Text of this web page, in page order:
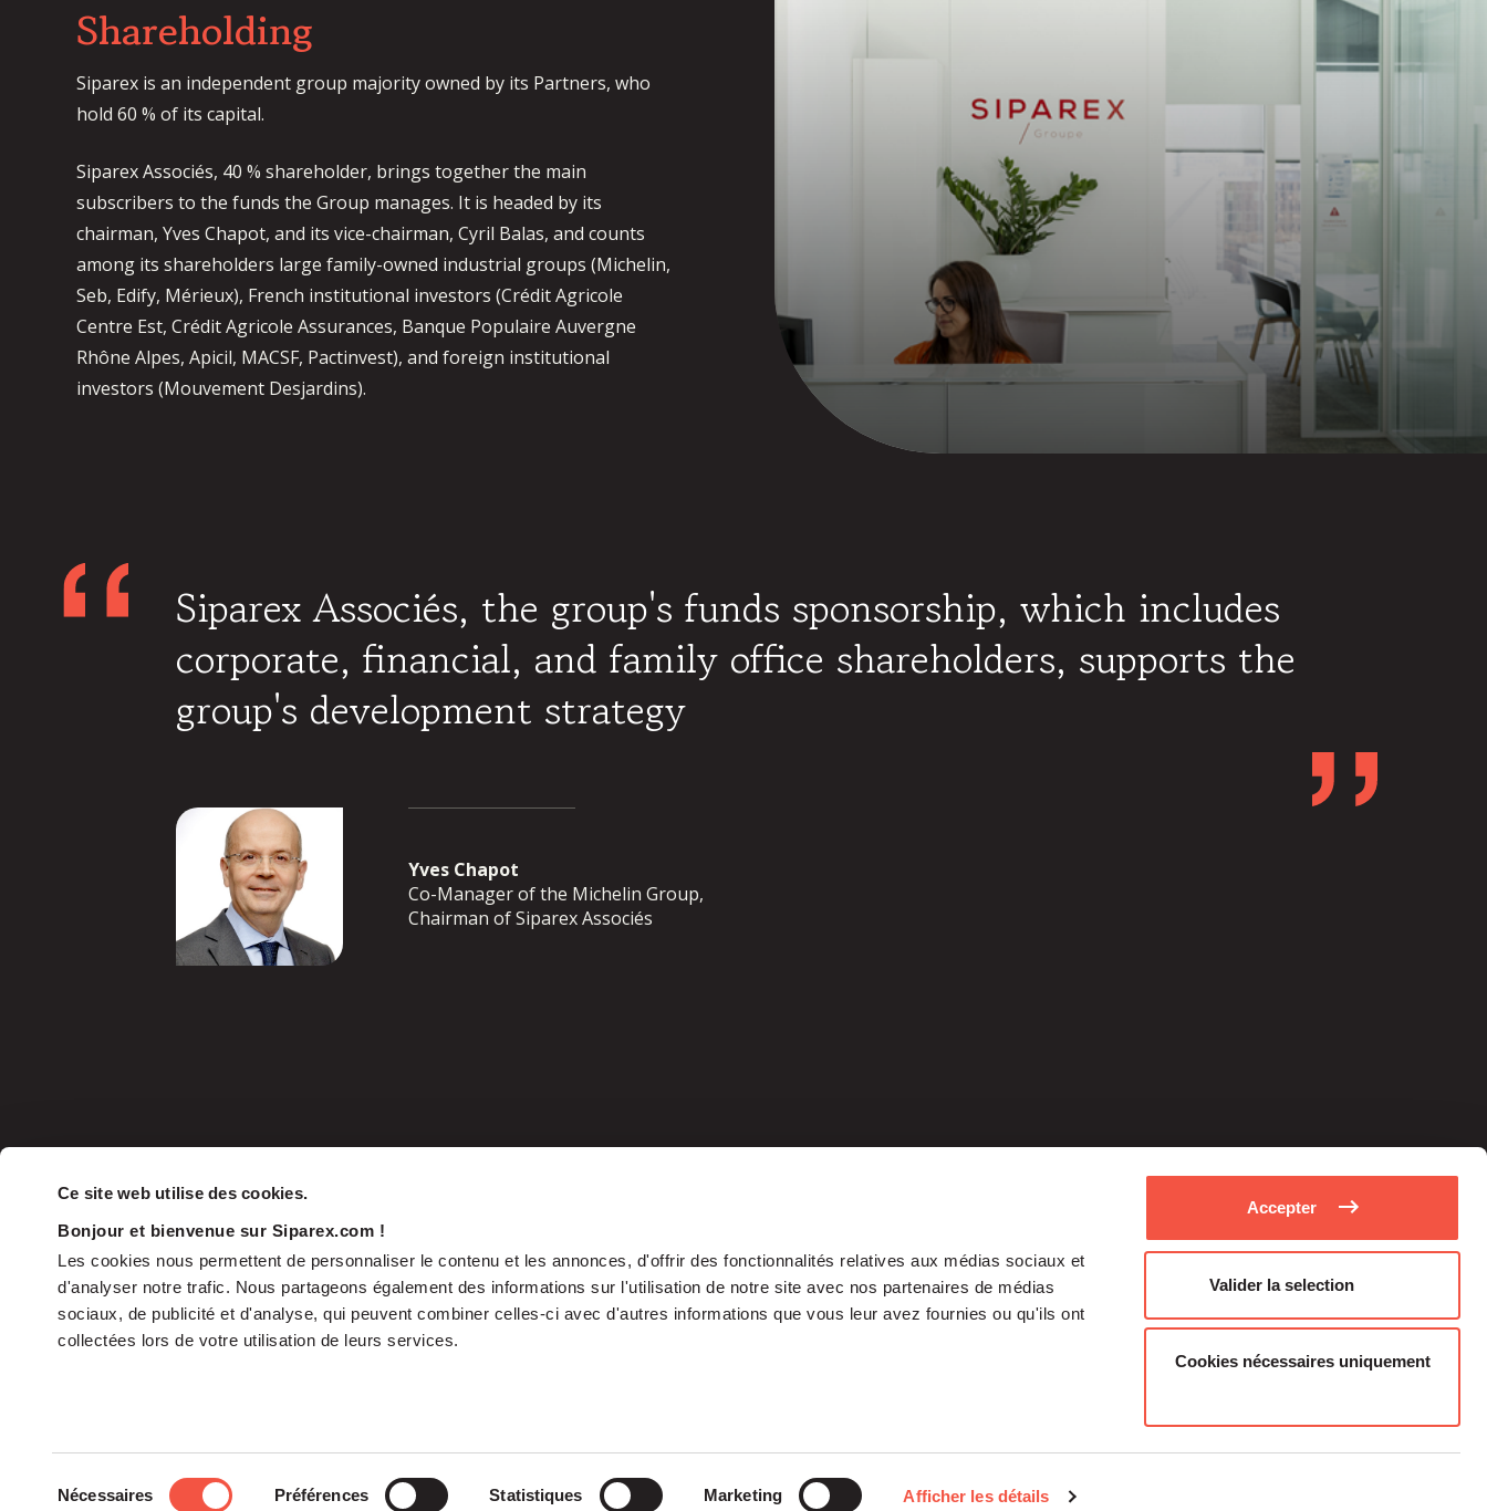
Ce site web utilise des cookies.
Bonjour et bienvenue sur Siparex.com !
Les cookies nous permettent de personnaliser le contenu et les annonces, d'offrir des fonctionnalités relatives aux médias sociaux et
d'analyser notre trafic. Nous partageons également des informations sur l'utilisation de notre site avec nos partenaires de médias
sociaux, de publicité et d'analyse, qui peuvent combiner celles-ci avec d'autres informations que vous leur avez fournies ou qu'ils ont
collectées lors de votre utilisation de leurs services.
Nécessaires Préférences Statistiques Marketing Afficher les détails
Accepter
Valider la selection
Cookies nécessaires uniquement
Shareholding
Siparex is an independent group majority owned by its Partners, who
hold 60 % of its capital.
Siparex Associés, 40 % shareholder, brings together the main
subscribers to the funds the Group manages. It is headed by its
chairman, Yves Chapot, and its vice-chairman, Cyril Balas, and counts
among its shareholders large family-owned industrial groups (Michelin,
Seb, Edify, Mérieux), French institutional investors (Crédit Agricole
Centre Est, Crédit Agricole Assurances, Banque Populaire Auvergne
Rhône Alpes, Apicil, MACSF, Pactinvest), and foreign institutional
investors (Mouvement Desjardins).
Siparex Associés, the group's funds sponsorship, which includes
corporate, financial, and family office shareholders, supports the
group's development strategy
Yves Chapot
Co-Manager of the Michelin Group,
Chairman of Siparex Associés
The Group
The Governance
Our Platform
ETI
Investments